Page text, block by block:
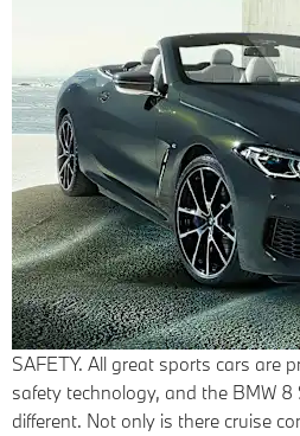
SAFETY. All great sports cars are
safety technology, and the BMW 8
different. Not only is there cruise